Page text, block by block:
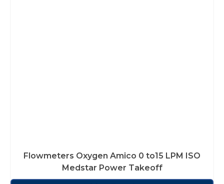
Flowmeters Oxygen Amico 0 to15 LPM ISO
Medstar Power Takeoff